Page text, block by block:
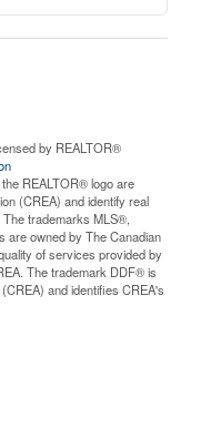
by REALTOR®
REALTOR® logo are
(CREA) and identify real
trademarks MLS®,
are owned by The Canadian
of services provided by
The trademark DDF® is
and identifies CREA's